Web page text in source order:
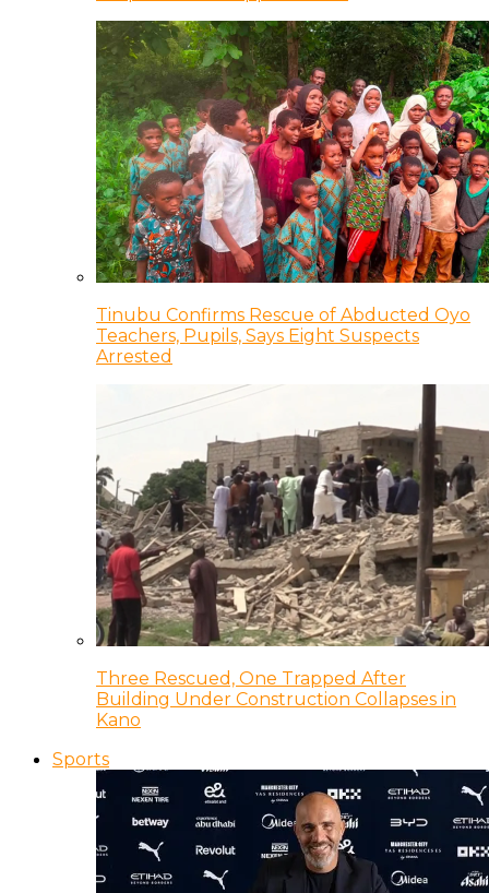
Tinubu Confirms Rescue of Abducted Oyo
Teachers, Pupils, Says Eight Suspects
Arrested
Three Rescued, One Trapped After
Building Under Construction Collapses in
Kano
Sports